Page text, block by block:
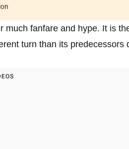
much fanfare and hype. It is
turn than its predecessors